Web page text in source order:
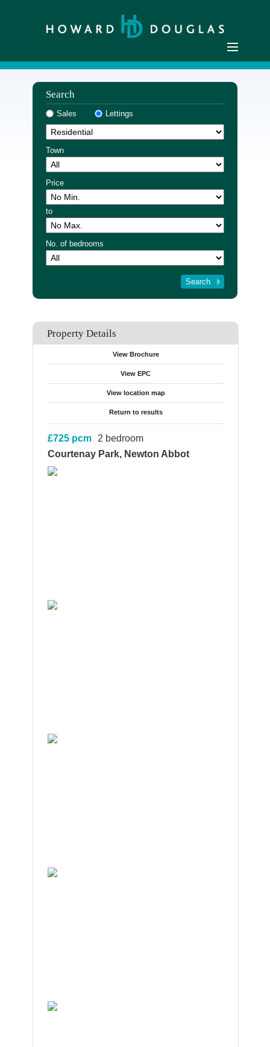
Residential Sales
Commercial Sales
Sellers
Buyers
Residential Lettings
Commercial Lettings
Landlords
Tenants
Buyer Registration
About Us
Search
Sales Lettings
Town
Price
to
No. of bedrooms
Property Details
View Brochure
View EPC
View location map
Return to results
£725 pcm
2 bedroom
Courtenay Park, Newton Abbot